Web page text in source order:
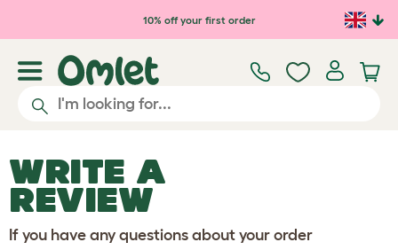
Skip to main content10% off your first order
WRITE A
REVIEW
If you have any questions about your order